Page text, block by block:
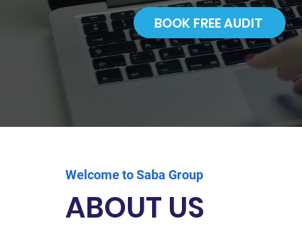
BOOK FREE AUDIT
Welcome to Saba Group
ABOUT US